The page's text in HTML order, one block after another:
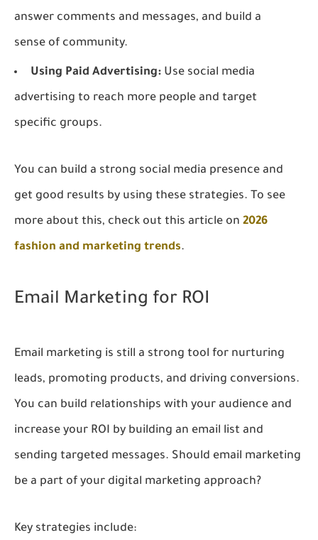
answer comments and messages, and build a
sense of community.
Using Paid Advertising: Use social media
advertising to reach more people and target
specific groups.
You can build a strong social media presence and
get good results by using these strategies. To see
more about this, check out this article on 2026
fashion and marketing trends.
Email Marketing for ROI
Email marketing is still a strong tool for nurturing
leads, promoting products, and driving conversions.
You can build relationships with your audience and
increase your ROI by building an email list and
sending targeted messages. Should email marketing
be a part of your digital marketing approach?
Key strategies include: